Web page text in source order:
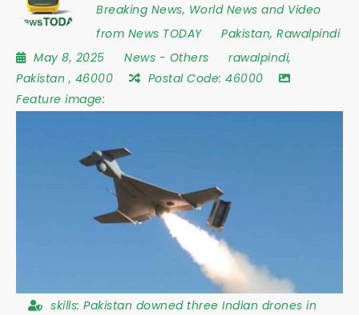
Breaking News, World News and Video
from News TODAY
Pakistan, Rawalpindi
May 8, 2025
News - Others rawalpindi,
Pakistan , 46000 Postal Code: 46000
Feature image:
skills: Pakistan downed three Indian drones in